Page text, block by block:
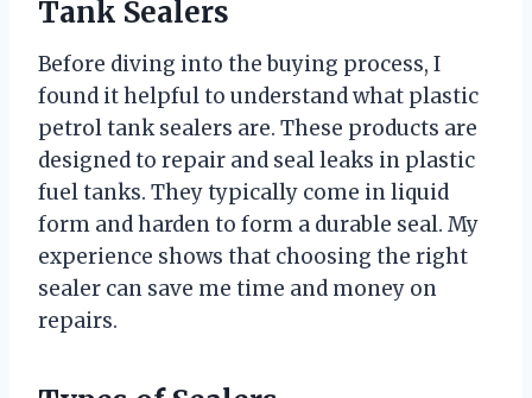
Tank Sealers
Before diving into the buying process, I
found it helpful to understand what plastic
petrol tank sealers are. These products are
designed to repair and seal leaks in plastic
fuel tanks. They typically come in liquid
form and harden to form a durable seal. My
experience shows that choosing the right
sealer can save me time and money on
repairs.